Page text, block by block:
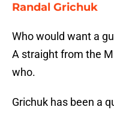
Randal Grichuk
Who would want a
A straight from the
who.
Grichuk has been a